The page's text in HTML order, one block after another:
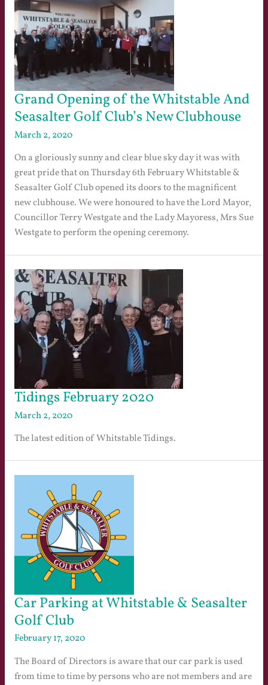
Grand Opening of the Whitstable And
Seasalter Golf Club’s New Clubhouse
March 2, 2020
On a gloriously sunny and clear blue sky day it was with
great pride that on Thursday 6th February Whitstable &
Seasalter Golf Club opened its doors to the magnificent
new clubhouse. We were honoured to have the Lord Mayor,
Councillor Terry Westgate and the Lady Mayoress, Mrs Sue
Westgate to perform the opening ceremony.
Tidings February 2020
March 2, 2020
The latest edition of Whitstable Tidings.
Car Parking at Whitstable & Seasalter
Golf Club
February 17, 2020
The Board of Directors is aware that our car park is used
from time to time by persons who are not members and are